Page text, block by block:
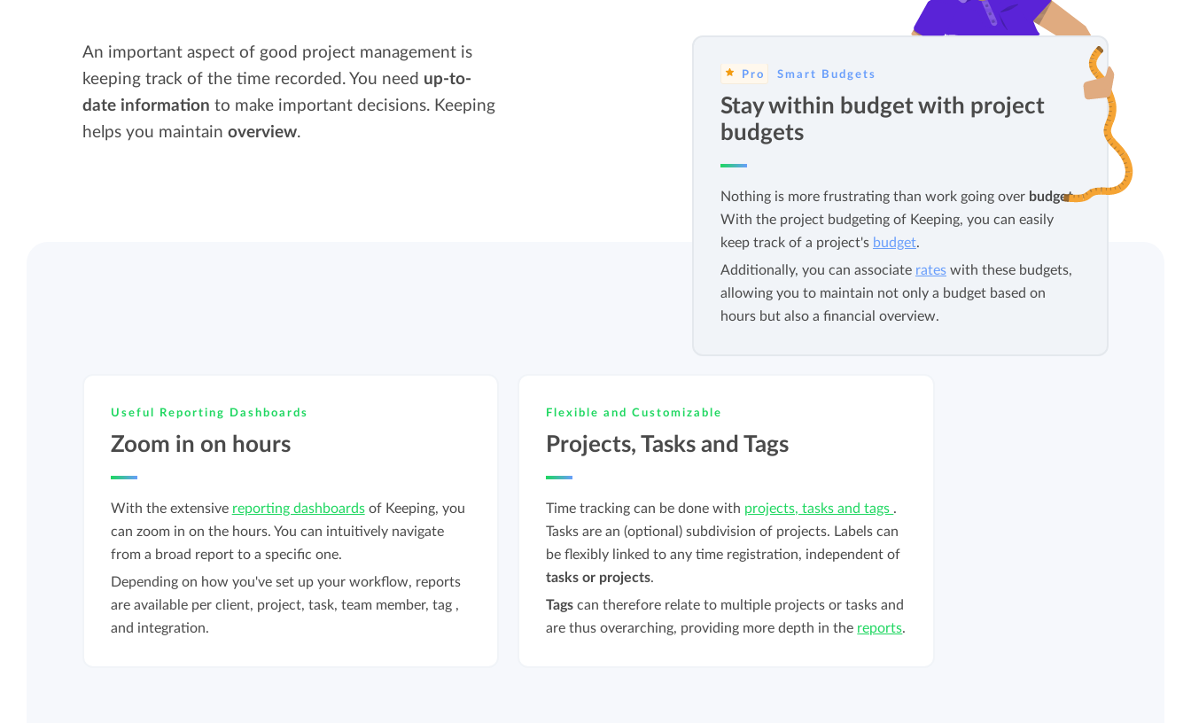
Keep an overview and adjust the structure
to fit you and your organization.
Easily invoice hours with well-known
View all solutions
budget overviews.
Reports dashboards
Payroll integrations
Integrate with well-known payroll software.
View all features
An important aspect of good project management is
keeping track of the time recorded. You need up-to-
date information to make important decisions. Keeping
helps you maintain overview.
Pro Smart Budgets
Stay within budget with project
budgets
Nothing is more frustrating than work going over budget.
With the project budgeting of Keeping, you can easily
keep track of a project's budget.
Additionally, you can associate rateswith these budgets,
allowing you to maintain not only a budget based on
hours but also a financial overview.
Useful Reporting Dashboards
Zoom in on hours
With the extensive reporting dashboardsof Keeping, you
can zoom in on the hours. You can intuitively navigate
from a broad report to a specific one.
Depending on how you've set up your workflow, reports
are available per client, project, task, team member, tag ,
and integration.
Flexible and Customizable
Projects, Tasks and Tags
Time tracking can be done with projects, tasks and tags .
Tasks are an (optional) subdivision of projects. Labels can
be flexibly linked to any time registration, independent of
tasks or projects.
Tags can therefore relate to multiple projects or tasks and
are thus overarching, providing more depth in the reports.